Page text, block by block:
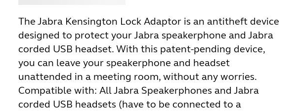
The Jabra Kensington Lock Adaptor is an antitheft device
designed to protect your Jabra speakerphone and Jabra
corded USB headset. With this patent-pending device,
you can leave your speakerphone and headset
unattended in a meeting room, without any worries.
Compatible with: All Jabra Speakerphones and Jabra
corded USB headsets (have to be connected to a